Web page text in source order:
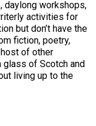
daylong workshops,
activities for
but don’t have the
fiction, poetry,
of other
glass of Scotch and
living up to the